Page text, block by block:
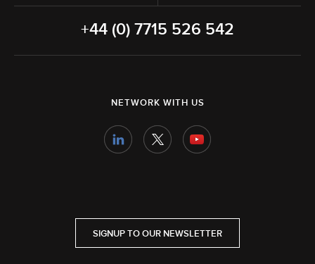
+44 (0) 7715 526 542
NETWORK WITH US
SIGNUP TO OUR NEWSLETTER